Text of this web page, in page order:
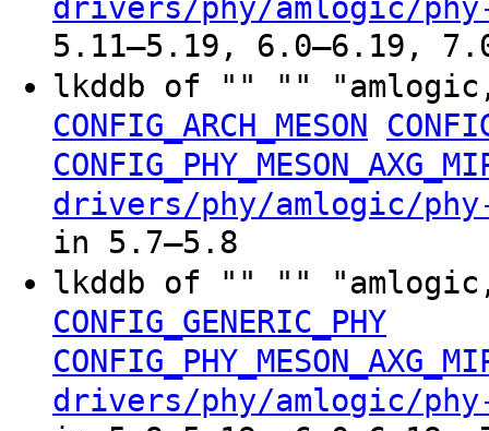
5.11–5.19, 6.0–6.19,
lkddb of "" ""
CONFIG_ARCH_MESON
drivers/phy/amlogic/
in 5.7–5.8
lkddb of "" ""
CONFIG_GENERIC_PHY
drivers/phy/amlogic/